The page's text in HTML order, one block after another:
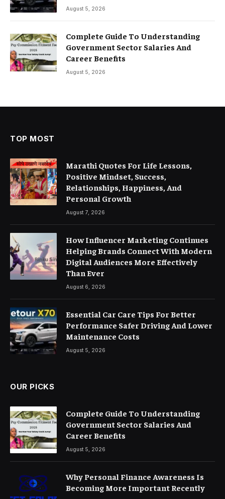
August 5, 2026
Complete Guide To Understanding
Government Sector Salaries And
Career Benefits
August 5, 2026
TOP MOST
Marathi Quotes For Life Lessons,
Positive Mindset, Success,
Relationships, Happiness, And
Personal Growth
August 7, 2026
How Influencer Marketing Continues
Helping Brands Connect With Modern
Digital Audiences More Effectively
Than Ever
August 6, 2026
Essential Car Care Tips For Better
Performance Safer Driving And Lower
Maintenance Costs
August 5, 2026
OUR PICKS
Complete Guide To Understanding
Government Sector Salaries And
Career Benefits
August 5, 2026
Why Personal Finance Awareness Is
Becoming More Important Recently